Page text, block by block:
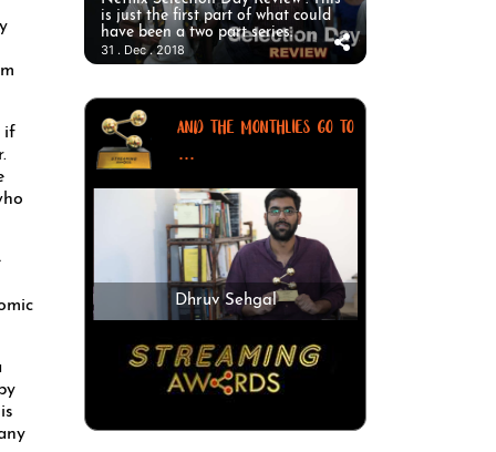
if
is just the first part of what could
have been a two part series.
31 . Dec . 2018
AND THE MONTHLIES GO TO
...
Dhruv Sehgal